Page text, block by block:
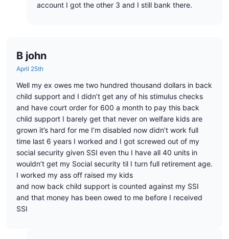
account I got the other 3 and I still bank there.
B john
April 25th
Well my ex owes me two hundred thousand dollars in back
child support and I didn’t get any of his stimulus checks
and have court order for 600 a month to pay this back
child support I barely get that never on welfare kids are
grown it’s hard for me I’m disabled now didn’t work full
time last 6 years I worked and I got screwed out of my
social security given SSI even thu I have all 40 units in
wouldn’t get my Social security til I turn full retirement age.
I worked my ass off raised my kids
and now back child support is counted against my SSI
and that money has been owed to me before I received
SSI